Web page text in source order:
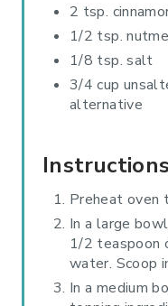
2 tsp.
1/2 tsp.
1/8 tsp. salt
3/4 cup
alternative
Instructions
Preheat oven
In a large
1/2 teaspoon
water. Scoop
In a medium